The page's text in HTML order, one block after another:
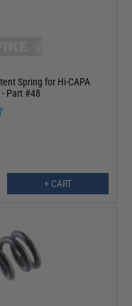
Spring for Hi-CAPA
Part #48
+ CART